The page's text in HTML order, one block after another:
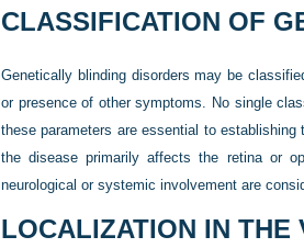
CLASSIFICATION OF
Genetically blinding disorders may be
or presence of other symptoms. No single
these parameters are essential to
the disease primarily affects the retina or
neurological or systemic involvement are
LOCALIZATION IN THE